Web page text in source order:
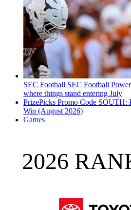
SEC Football SEC Football
where things stand entering July
PrizePicks Promo Code SOUTH:
Win (August 2026)
Games
2026